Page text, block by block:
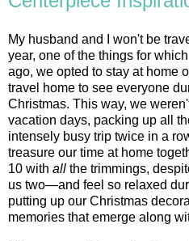
My husband and I won't be
year, one of the things for
ago, we opted to stay at home
travel home to see everyone
Christmas. This way, we
vacation days, packing up all
intensely busy trip twice in a
treasure our time at home
10 with all the trimmings,
us two—and feel so relaxed
putting up our Christmas
memories that emerge along